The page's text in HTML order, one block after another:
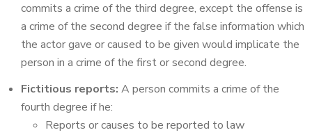
commits a crime of the third degree, except the offense is
a crime of the second degree if the false information which
the actor gave or caused to be given would implicate the
person in a crime of the first or second degree.
Fictitious reports: A person commits a crime of the
fourth degree if he:
Reports or causes to be reported to law